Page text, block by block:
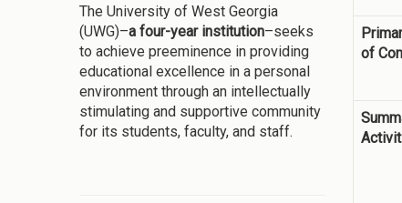
The University of West Georgia
(UWG)–a four-year institution–seeks
to achieve preeminence in providing
educational excellence in a personal
environment through an intellectually
stimulating and supportive community
for its students, faculty, and staff.
of